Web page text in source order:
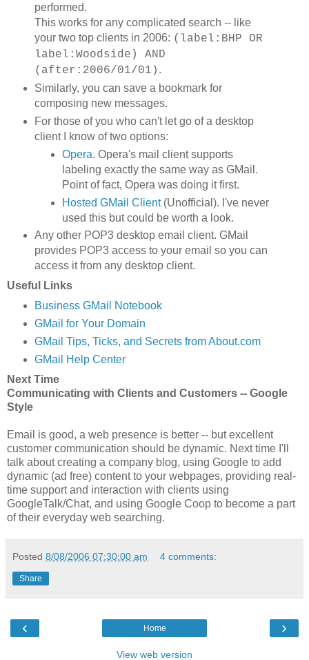
performed.
This works for any complicated search -- like
your two top clients in 2006: (label:BHP OR
label:Woodside) AND
(after:2006/01/01) .
Similarly, you can save a bookmark for
composing new messages.
For those of you who can't let go of a desktop
client I know of two options:
Opera. Opera's mail client supports
labeling exactly the same way as GMail.
Point of fact, Opera was doing it first.
Hosted GMail Client(Unofficial). I've never
used this but could be worth a look.
Any other POP3 desktop email client. GMail
provides POP3 access to your email so you can
access it from any desktop client.
Useful Links
Business GMail Notebook
GMail for Your Domain
GMail Tips, Ticks, and Secrets from About.com
GMail Help Center
Next Time
Communicating with Clients and Customers -- Google
Style
Email is good, a web presence is better -- but excellent
customer communication should be dynamic. Next time I'll
talk about creating a company blog, using Google to add
dynamic (ad free) content to your webpages, providing real-
time support and interaction with clients using
GoogleTalk/Chat, and using Google Coop to become a part
of their everyday web searching.
Posted 8/08/2006 07:30:00 am 4 comments:
Share
‹ ›
Home
View web version